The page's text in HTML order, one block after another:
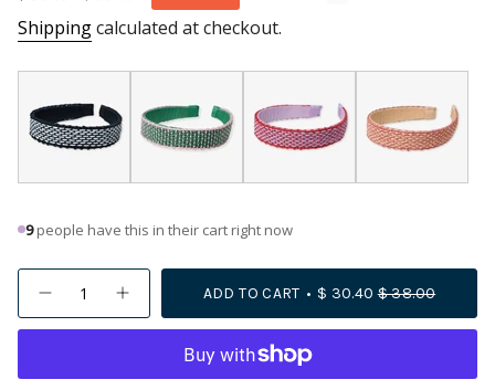
of
5
scroll
to
Shippingcalculated at checkout.
9people have this in their cart right now
{"in_cart_html"=>"
class=\"quantity-
{{
Decrease
quantity
for
Color
button
quantity
Caroline
Two
ADD TO CART $ 30.40$ 38.00